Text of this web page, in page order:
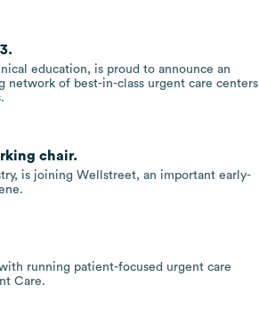
education, is proud to announce an
of best-in-class urgent care centers
chair.
is joining Wellstreet, an important early-
running patient-focused urgent care
Care.